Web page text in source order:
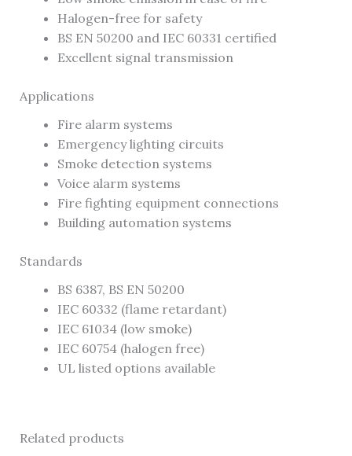
Halogen-free for safety
BS EN 50200 and IEC 60331 certified
Excellent signal transmission
Applications
Fire alarm systems
Emergency lighting circuits
Smoke detection systems
Voice alarm systems
Fire fighting equipment connections
Building automation systems
Standards
BS 6387, BS EN 50200
IEC 60332 (flame retardant)
IEC 61034 (low smoke)
IEC 60754 (halogen free)
UL listed options available
Related products